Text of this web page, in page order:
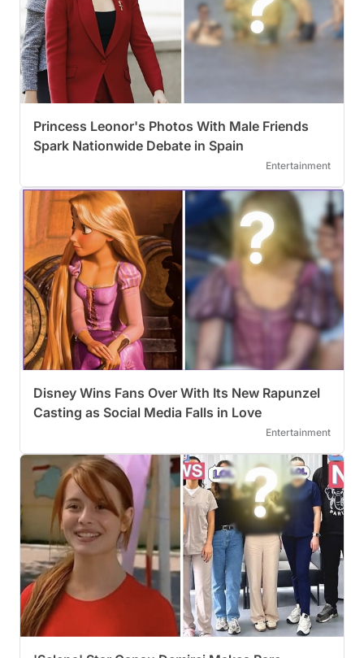
Princess Leonor's Photos With Male Friends
Spark Nationwide Debate in Spain
Entertainment
Disney Wins Fans Over With Its New Rapunzel
Casting as Social Media Falls in Love
Entertainment